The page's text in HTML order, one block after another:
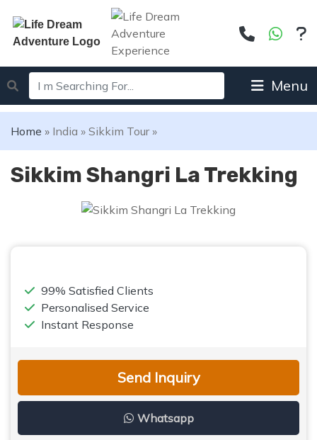
Menu
Home » India » Sikkim Tour»
Sikkim Shangri La Trekking
99% Satisfied Clients
Personalised Service
Instant Response
Send Inquiry
Whatsapp